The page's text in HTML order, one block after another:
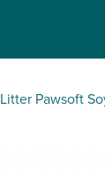
Pawsoft